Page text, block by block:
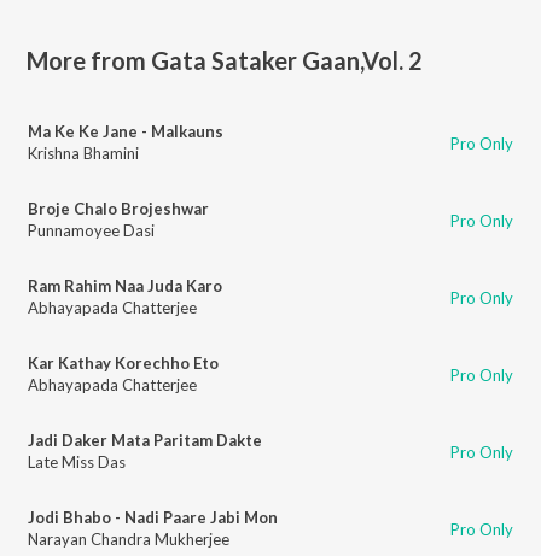
More from Gata Sataker Gaan,Vol. 2
Ma Ke Ke Jane - Malkauns
Krishna Bhamini
Pro Only
Broje Chalo Brojeshwar
Punnamoyee Dasi
Pro Only
Ram Rahim Naa Juda Karo
Abhayapada Chatterjee
Pro Only
Kar Kathay Korechho Eto
Abhayapada Chatterjee
Pro Only
Jadi Daker Mata Paritam Dakte
Late Miss Das
Pro Only
Jodi Bhabo - Nadi Paare Jabi Mon
Narayan Chandra Mukherjee
Pro Only